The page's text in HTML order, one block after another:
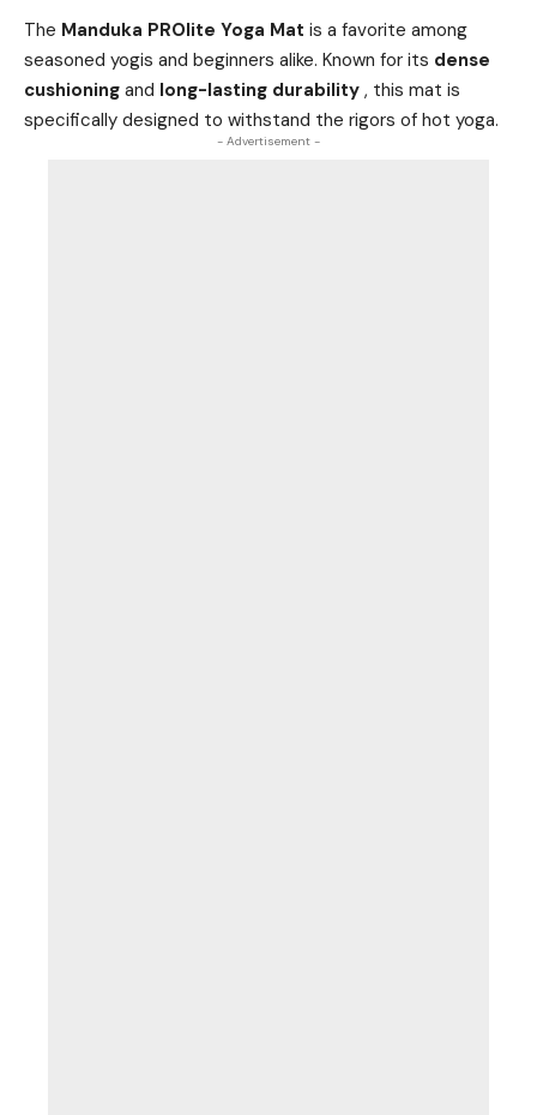
The Manduka PROlite Yoga Mat is a favorite among
seasoned yogis and beginners alike. Known for its dense
cushioning and long-lasting durability , this mat is
specifically designed to withstand the rigors of hot yoga.
- Advertisement -